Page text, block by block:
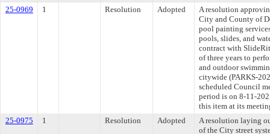
25-0969
1 Resolution Adopted
A resolution
City and County of
pool painting
pools, slides, and
contract with
of three years to
and outdoor
citywide (PARKS-
scheduled Council
period is on 8-11-
this item at its
25-0975
1 Resolution Adopted
A resolution laying
of the City street